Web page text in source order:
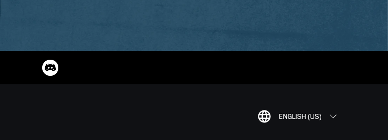
ENGLISH (US)